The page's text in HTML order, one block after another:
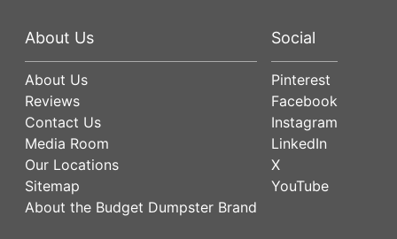
About Us
About Us
Reviews
Contact Us
Media Room
Our Locations
Sitemap
About the Budget Dumpster Brand
Social
Pinterest
Facebook
Instagram
LinkedIn
X
YouTube